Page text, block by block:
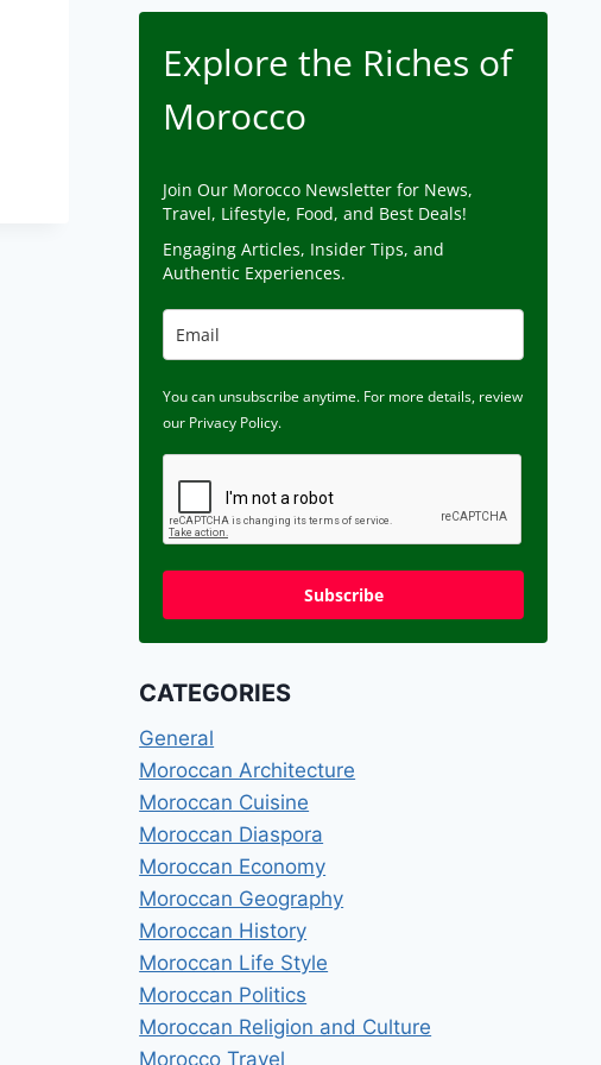
Explore the Riches of
Morocco
Join Our Morocco Newsletter for News,
Travel, Lifestyle, Food, and Best Deals!
Engaging Articles, Insider Tips, and
Authentic Experiences.
You can unsubscribe anytime. For more details, review
our Privacy Policy.
Subscribe
CATEGORIES
General
Moroccan Architecture
Moroccan Cuisine
Moroccan Diaspora
Moroccan Economy
Moroccan Geography
Moroccan History
Moroccan Life Style
Moroccan Politics
Moroccan Religion and Culture
Morocco Travel